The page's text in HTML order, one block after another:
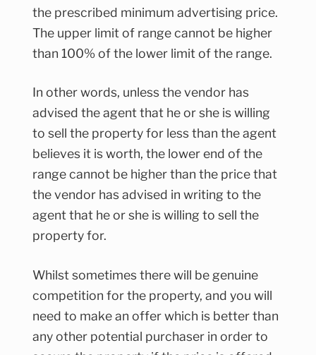
the prescribed minimum advertising price.
The upper limit of range cannot be higher
than 100% of the lower limit of the range.
In other words, unless the vendor has
advised the agent that he or she is willing
to sell the property for less than the agent
believes it is worth, the lower end of the
range cannot be higher than the price that
the vendor has advised in writing to the
agent that he or she is willing to sell the
property for.
Whilst sometimes there will be genuine
competition for the property, and you will
need to make an offer which is better than
any other potential purchaser in order to